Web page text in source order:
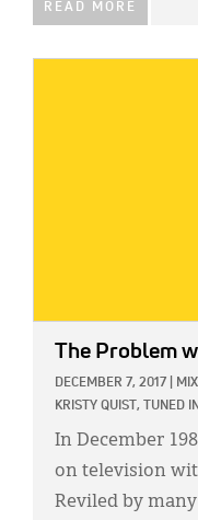
READ MORE
The Problem
DECEMBER 7, 2017
KRISTY QUIST, TUNED
In December
on television
Reviled by